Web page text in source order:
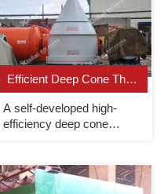
Efficient Deep Cone Thickener
A self-developed high-
efficiency deep cone
to 70%.